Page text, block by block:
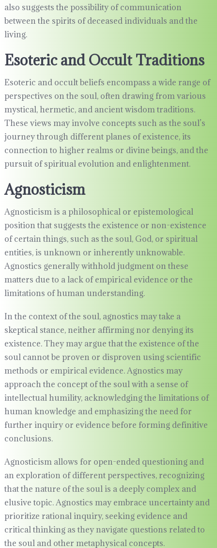
also suggests the possibility of communication
between the spirits of deceased individuals and the
living.
Esoteric and Occult Traditions
Esoteric and occult beliefs encompass a wide range of
perspectives on the soul, often drawing from various
mystical, hermetic, and ancient wisdom traditions.
These views may involve concepts such as the soul’s
journey through different planes of existence, its
connection to higher realms or divine beings, and the
pursuit of spiritual evolution and enlightenment.
Agnosticism
Agnosticism is a philosophical or epistemological
position that suggests the existence or non-existence
of certain things, such as the soul, God, or spiritual
entities, is unknown or inherently unknowable.
Agnostics generally withhold judgment on these
matters due to a lack of empirical evidence or the
limitations of human understanding.
In the context of the soul, agnostics may take a
skeptical stance, neither affirming nor denying its
existence. They may argue that the existence of the
soul cannot be proven or disproven using scientific
methods or empirical evidence. Agnostics may
approach the concept of the soul with a sense of
intellectual humility, acknowledging the limitations of
human knowledge and emphasizing the need for
further inquiry or evidence before forming definitive
conclusions.
Agnosticism allows for open-ended questioning and
an exploration of different perspectives, recognizing
that the nature of the soul is a deeply complex and
elusive topic. Agnostics may embrace uncertainty and
prioritize rational inquiry, seeking evidence and
critical thinking as they navigate questions related to
the soul and other metaphysical concepts.